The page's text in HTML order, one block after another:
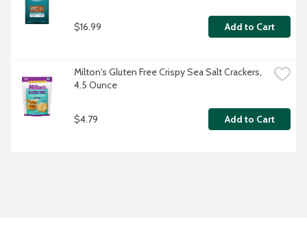
$16.99 Add to Cart
Milton's Gluten Free Crispy Sea Salt Crackers,
4.5 Ounce
$4.79 Add to Cart